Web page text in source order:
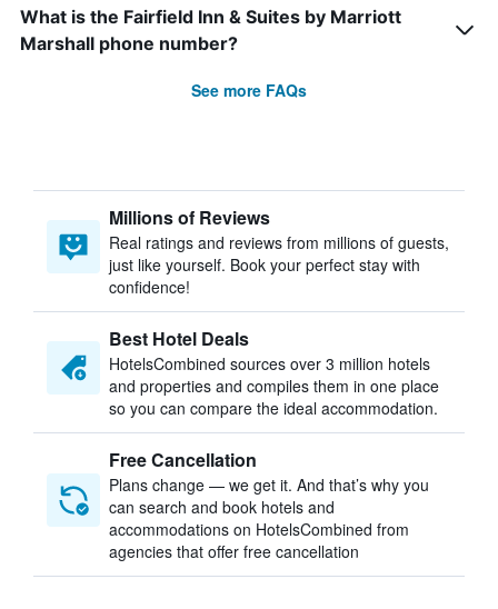
What is the Fairfield Inn & Suites by Marriott
Marshall phone number?
See more FAQs
Millions of Reviews
Real ratings and reviews from millions of guests,
just like yourself. Book your perfect stay with
confidence!
Best Hotel Deals
HotelsCombined sources over 3 million hotels
and properties and compiles them in one place
so you can compare the ideal accommodation.
Free Cancellation
Plans change — we get it. And that’s why you
can search and book hotels and
accommodations on HotelsCombined from
agencies that offer free cancellation